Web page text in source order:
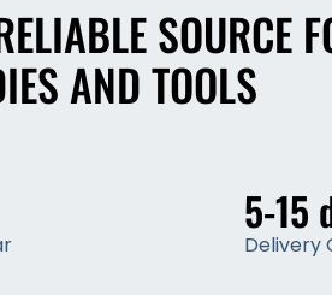
SOURCE
AND TOOLS
5-15
Delivery